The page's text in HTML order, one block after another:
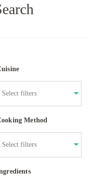
Method